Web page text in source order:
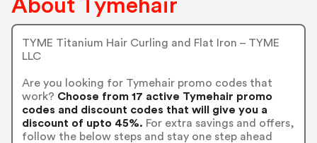
About Tymehair
TYME Titanium Hair Curling and Flat Iron – TYME
LLC
Are you looking for Tymehair promo codes that
work? Choose from 17 active Tymehair promo
codes and discount codes that will give you a
discount of upto 45%. For extra savings and offers,
follow the below steps and stay one step ahead